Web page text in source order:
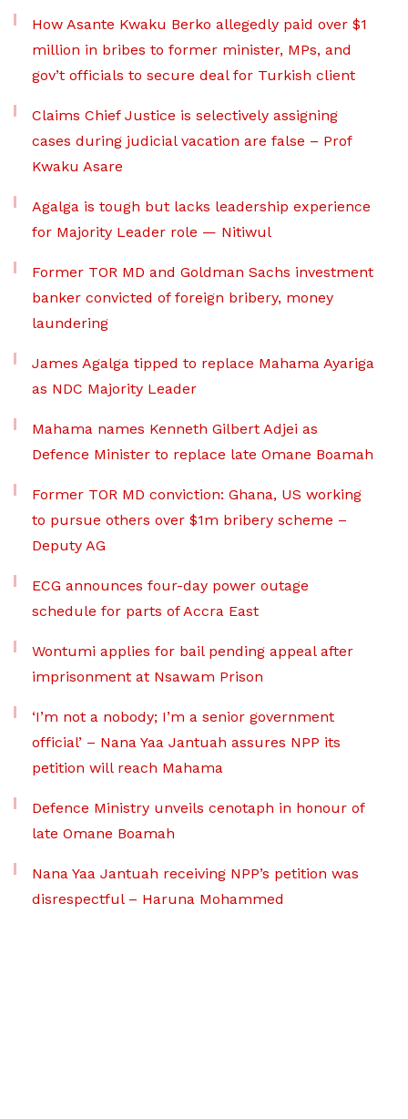
How Asante Kwaku Berko allegedly paid over $1
million in bribes to former minister, MPs, and
gov’t officials to secure deal for Turkish client
Claims Chief Justice is selectively assigning
cases during judicial vacation are false – Prof
Kwaku Asare
Agalga is tough but lacks leadership experience
for Majority Leader role — Nitiwul
Former TOR MD and Goldman Sachs investment
banker convicted of foreign bribery, money
laundering
James Agalga tipped to replace Mahama Ayariga
as NDC Majority Leader
Mahama names Kenneth Gilbert Adjei as
Defence Minister to replace late Omane Boamah
Former TOR MD conviction: Ghana, US working
to pursue others over $1m bribery scheme –
Deputy AG
ECG announces four-day power outage
schedule for parts of Accra East
Wontumi applies for bail pending appeal after
imprisonment at Nsawam Prison
‘I’m not a nobody; I’m a senior government
official’ – Nana Yaa Jantuah assures NPP its
petition will reach Mahama
Defence Ministry unveils cenotaph in honour of
late Omane Boamah
Nana Yaa Jantuah receiving NPP’s petition was
disrespectful – Haruna Mohammed